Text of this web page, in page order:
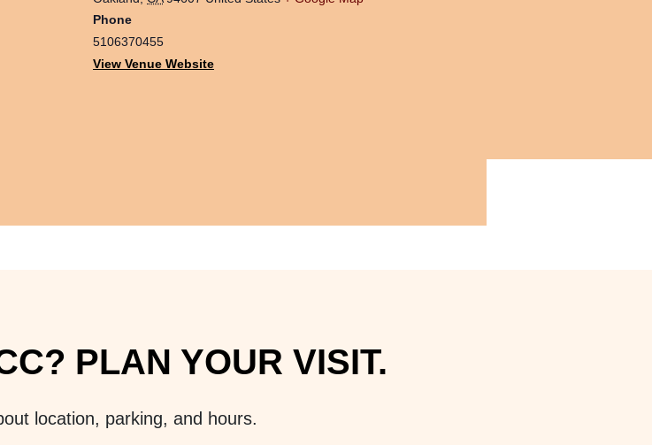
Phone
5106370455
View Venue Website
PLAN YOUR VISIT.
location, parking, and hours.